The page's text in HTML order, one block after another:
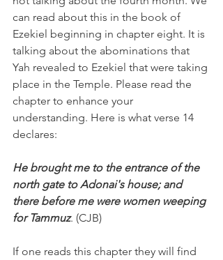
can read about this in the book of
Ezekiel beginning in chapter eight. It is
talking about the abominations that
Yah revealed to Ezekiel that were taking
place in the Temple. Please read the
chapter to enhance your
understanding. Here is what verse 14
declares:
He brought me to the entrance of the
north gate to Adonai's house; and
there before me were women weeping
for Tammuz. (CJB)
If one reads this chapter they will find